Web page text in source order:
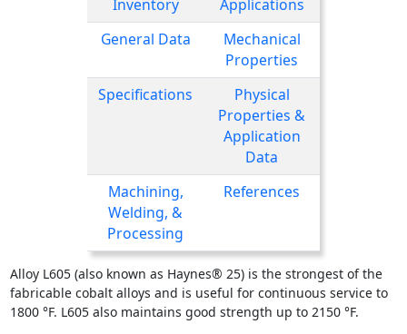
Inventory
Applications
General Data
Mechanical
Properties
Specifications
Physical
Properties &
Application
Data
Machining,
Welding, &
Processing
References
Alloy L605 (also known as Haynes® 25) is the strongest of the
fabricable cobalt alloys and is useful for continuous service to
1800 °F. L605 also maintains good strength up to 2150 °F.